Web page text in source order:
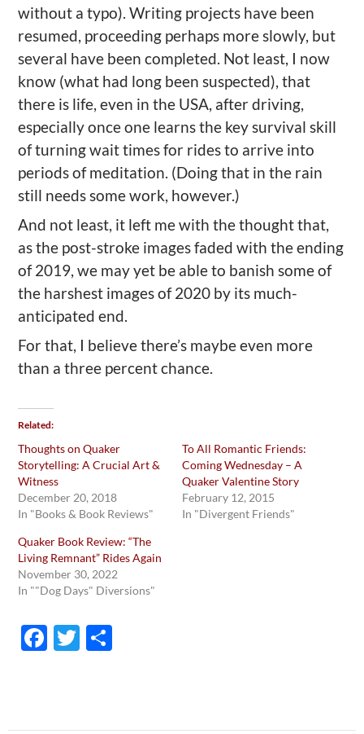
without a typo). Writing projects have been
resumed, proceeding perhaps more slowly, but
several have been completed. Not least, I now
know (what had long been suspected), that
there is life, even in the USA, after driving,
especially once one learns the key survival skill
of turning wait times for rides to arrive into
periods of meditation. (Doing that in the rain
still needs some work, however.)
And not least, it left me with the thought that,
as the post-stroke images faded with the ending
of 2019, we may yet be able to banish some of
the harshest images of 2020 by its much-
anticipated end.
For that, I believe there’s maybe even more
than a three percent chance.
Related
Thoughts on Quaker
Storytelling: A Crucial Art &
Witness
December 20, 2018
In "Books & Book Reviews"
To All Romantic Friends:
Coming Wednesday – A
Quaker Valentine Story
February 12, 2015
In "Divergent Friends"
Quaker Book Review: “The
Living Remnant” Rides Again
November 30, 2022
In ""Dog Days" Diversions"
F
T